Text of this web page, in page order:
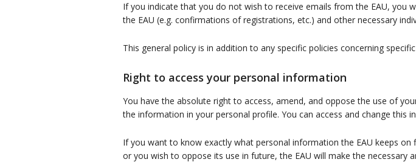
If you indicate that you do not wish to receive emails from the EAU, you
the EAU (e.g. confirmations of registrations, etc.) and other necessary
This general policy is in addition to any specific policies concerning
Right to access your personal information
You have the absolute right to access, amend, and oppose the use of
the information in your personal profile. You can access and change this
If you want to know exactly what personal information the EAU keeps
or you wish to oppose its use in future, the EAU will make the